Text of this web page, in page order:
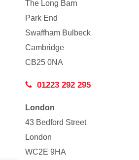
The Long Barn
Park End
Swaffham Bulbeck
Cambridge
CB25 0NA
01223 292 295
London
43 Bedford Street
London
WC2E 9HA